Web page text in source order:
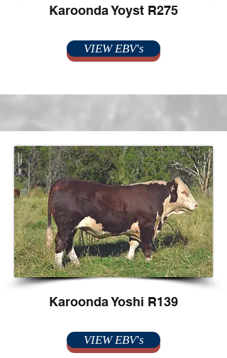
Karoonda Yoyst R275
VIEW EBV's
Karoonda Yoshi R139
VIEW EBV's